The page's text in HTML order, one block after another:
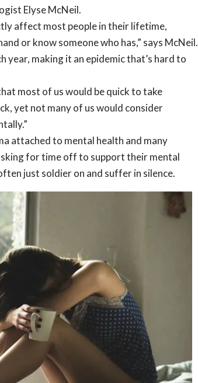
Elyse McNeil.
affect most people in their lifetime,
or know someone who has,” says McNeil.
year, making it an epidemic that’s hard to
most of us would be quick to take
yet not many of us would consider
attached to mental health and many
for time off to support their mental
just soldier on and suffer in silence.